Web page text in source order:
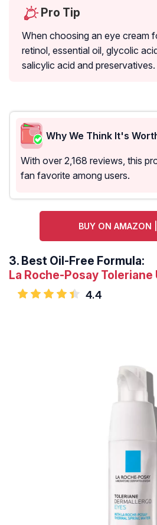
Pro Tip
When choosing an eye cream
retinol, essential oil, glycolic
salicylic acid and preservatives.
Why We Think It's
With over 2,168 reviews, this
fan favorite among users.
BUY ON AMAZON
3. Best Oil-Free Formula:
La Roche-Posay Toleriane
4.4